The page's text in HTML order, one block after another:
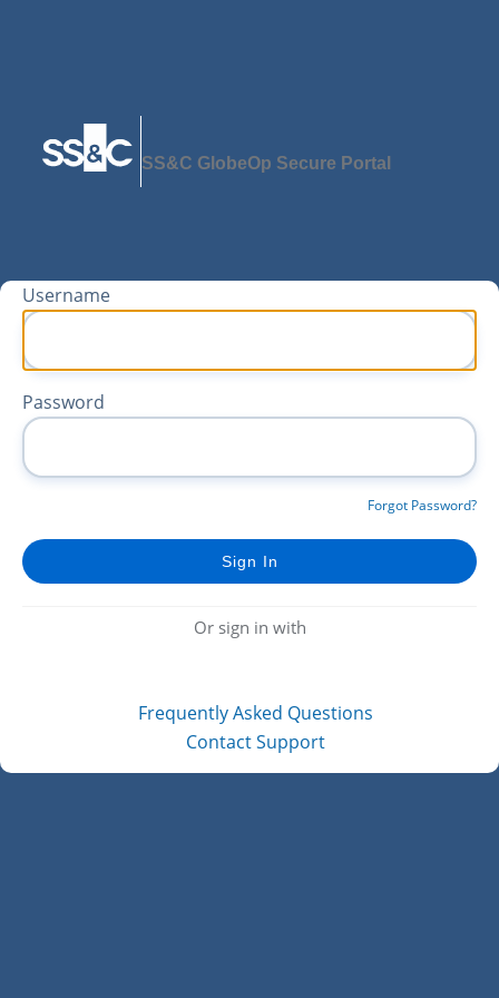
SS&C GlobeOp Secure Portal
Username
Password
Forgot Password?
Or sign in with
Frequently Asked Questions
Contact Support